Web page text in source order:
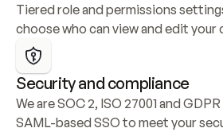
Tiered role and permissions
choose who can view and edit your
Security and compliance
We are SOC 2, ISO 27001 and
SAML-based SSO to meet your